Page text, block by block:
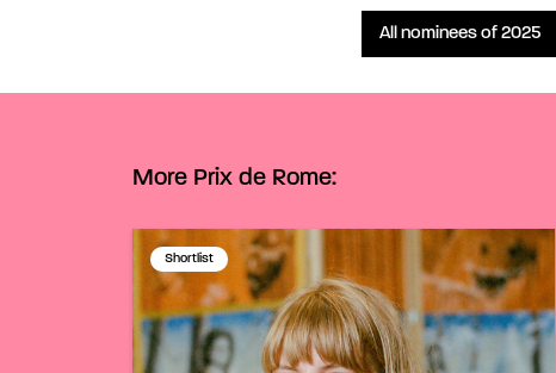
All nominees of 2025
More Prix de Rome:
Shortlist